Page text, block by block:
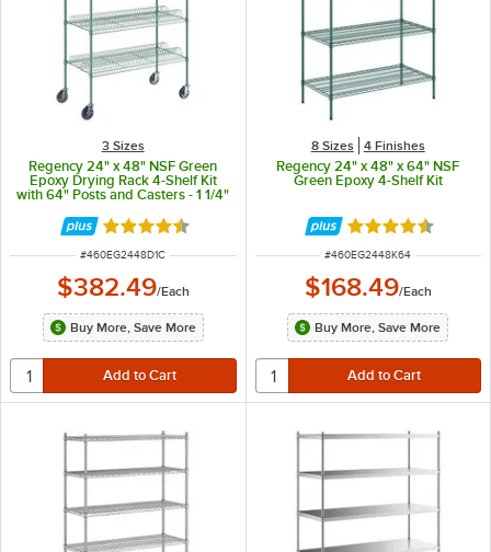
3 Sizes
Regency 24" x 48" NSF Green
Epoxy Drying Rack 4-Shelf Kit
with 64" Posts and Casters - 1 1/4"
Rated 4.7 out of 5 stars
ITEM NUMBER
#460EG2448D1C
$382.49/Each
Buy More, Save More
8 Sizes 4 Finishes
Regency 24" x 48" x 64" NSF
Green Epoxy 4-Shelf Kit
Rated 4.7 out of
ITEM NUMBER
#460EG2448K64
$168.49/Each
Buy More, Save More